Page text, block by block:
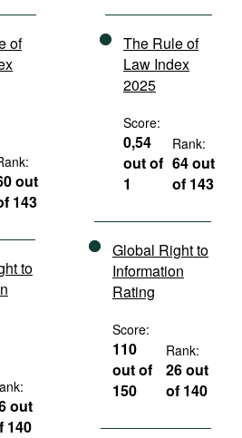
of
out
143
to
out
140
The Rule of
Law Index
2025
Score:
0,54
out of
1
Rank:
64 out
of 143
Global Right to
Information
Rating
Score:
110
out of
150
Rank:
26 out
of 140